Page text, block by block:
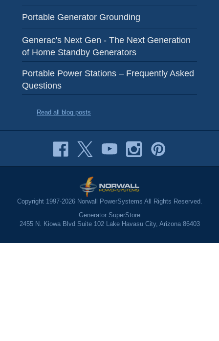
Portable Generator Grounding
Generac's Next Gen - The Next Generation
of Home Standby Generators
Portable Power Stations – Frequently Asked
Questions
Read all blog posts
Copyright 1997-2026 Norwall PowerSystems All Rights Reserved.
Generator SuperStore
2455 N. Kiowa Blvd Suite 102 Lake Havasu City, Arizona 86403